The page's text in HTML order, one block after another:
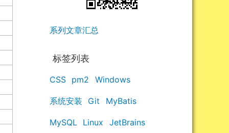
系列文章汇总
标签列表
CSS pm2 Windows
系统安装 Git MyBatis
MySQL Linux JetBrains